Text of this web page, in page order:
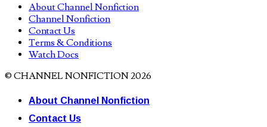
About Channel Nonfiction
Channel Nonfiction
Contact Us
Terms & Conditions
Watch Docs
© CHANNEL NONFICTION 2026
About Channel Nonfiction
Contact Us